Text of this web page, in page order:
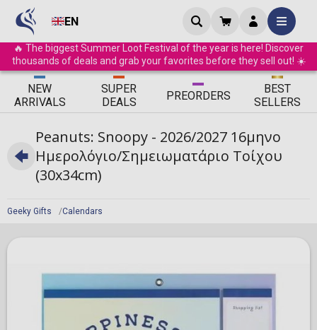
EN
🔥 The biggest Summer Loot Festival of the year is here! Discover
thousands of deals and grab your favorites before they sell out! ☀️
ΝEW
ARRIVALS
SUPER
DEALS
PREORDERS
BEST
SELLERS
Geeky Gifts Calendars
Peanuts: Snoopy - 2026/2027 16μηνο
Ημερολόγιο/Σημειωματάριο Τοίχου
(30x34cm)